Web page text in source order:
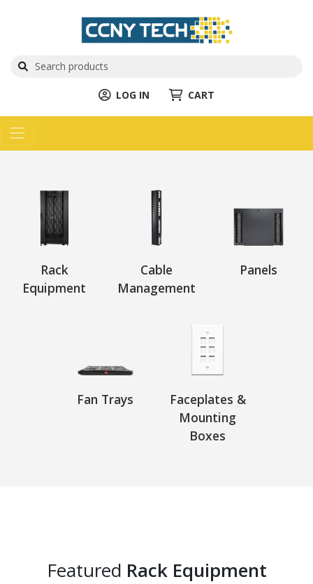
LOG IN CART
Rack
Equipment
Cable
Management
Panels
Fan Trays
Faceplates &
Mounting
Boxes
Featured Rack Equipment